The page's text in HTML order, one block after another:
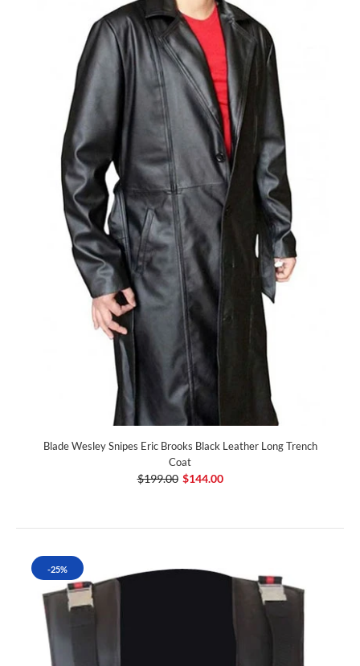
Blade Wesley Snipes Eric Brooks Black Leather Long Trench
Coat
$199.00 $144.00
-25%